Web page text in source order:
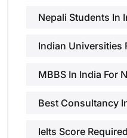
Nepali Students In
Indian Universities
MBBS In India For
Best Consultancy
Ielts Score